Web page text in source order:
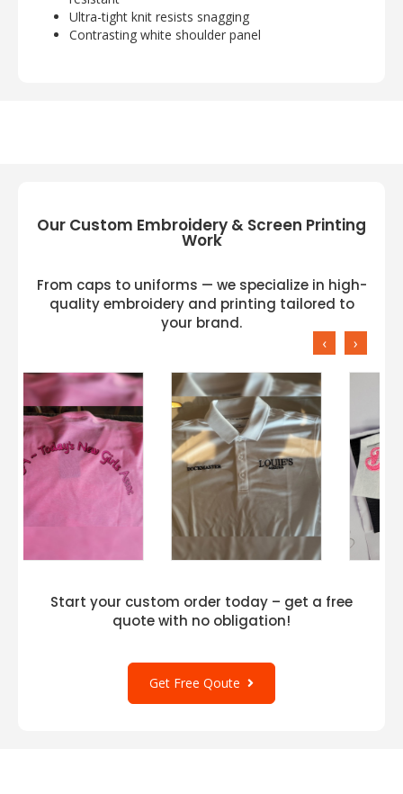
Ultra-tight knit resists snagging
Contrasting white shoulder panel
Our Custom Embroidery & Screen Printing
Work
From caps to uniforms — we specialize in high-
quality embroidery and printing tailored to
your brand.
‹ ›
Start your custom order today – get a free
quote with no obligation!
Get Free Qoute